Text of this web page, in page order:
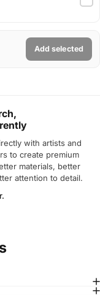
Add selected
with artists and
to create premium
materials, better
attention to detail.